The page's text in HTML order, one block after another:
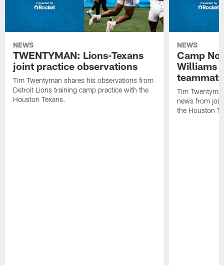
NEWS
TWENTYMAN: Lions-Texans
joint practice observations
Tim Twentyman shares his observations from
Detroit Lions training camp practice with the
Houston Texans.
NEWS
Camp
Williams
teammate
Tim
news from
the Houston